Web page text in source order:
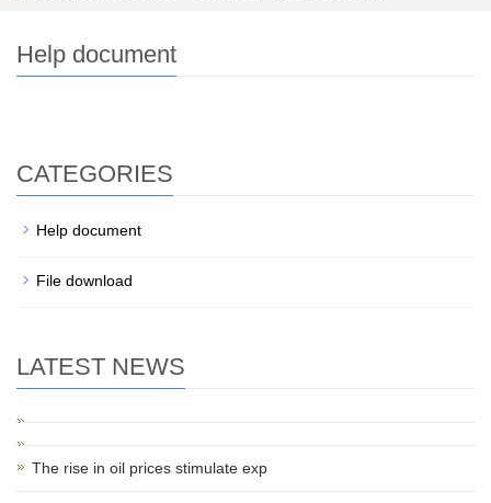
Help document
CATEGORIES
Help document
File download
LATEST NEWS
The rise in oil prices stimulate exp